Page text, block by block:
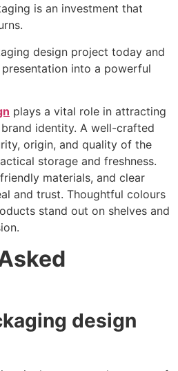
is an investment that
design project today and
into a powerful
plays a vital role in attracting
identity. A well-crafted
origin, and quality of the
storage and freshness.
materials, and clear
and trust. Thoughtful colours
stand out on shelves and
design